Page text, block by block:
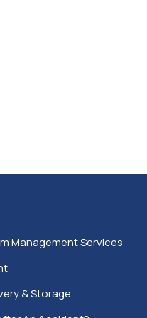
Management Services
& Storage